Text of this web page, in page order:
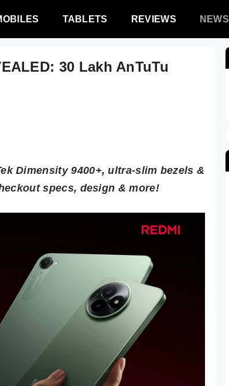
TABLETS REVIEWS NEWS
30 Lakh AnTuTu
Dimensity 9400+, ultra-slim bezels &
specs, design & more!